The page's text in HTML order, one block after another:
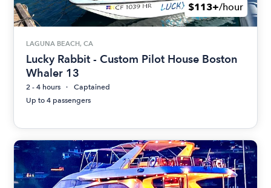
$113+/hour
LAGUNA BEACH, CA
Lucky Rabbit - Custom Pilot House Boston
Whaler 13
2 - 4 hours
Captained
Up to 4 passengers